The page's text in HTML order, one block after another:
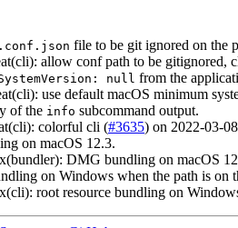
file to be git ignored on the
allow conf path to be gitignored,
null from the
use default macOS minimum
of the info subcommand output.
colorful cli (#3635) on 2022-03-08
on macOS 12.3.
DMG bundling on macOS
on Windows when the path is on
root resource bundling on